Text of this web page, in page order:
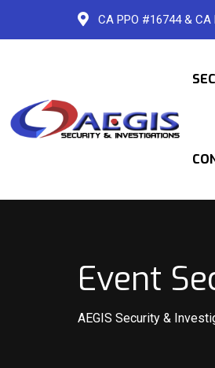
CA PPO #16744 & CA
Event
AEGIS Security &